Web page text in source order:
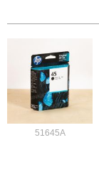
51645A